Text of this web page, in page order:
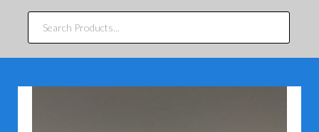
SEARCH
PRODUCTS...